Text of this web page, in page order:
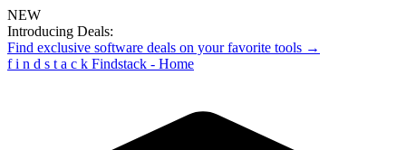
NEW
Introducing Deals:
Find exclusive software deals on your favorite tools →
f i n d s t a c k Findstack - Home